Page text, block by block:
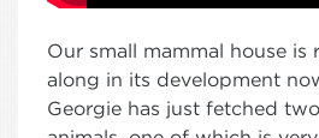
Our small mammal house is
along in its development
Georgie has just fetched